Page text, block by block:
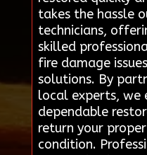
takes the hassle
technicians,
skilled
fire damage
solutions. By
local experts, we
dependable
return your
condition.